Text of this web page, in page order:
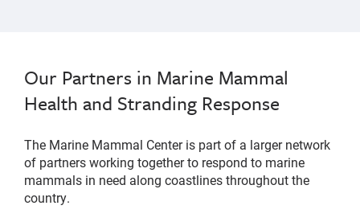
Our Partners in Marine Mammal
Health and Stranding Response
The Marine Mammal Center is part of a larger network
of partners working together to respond to marine
mammals in need along coastlines throughout the
country.